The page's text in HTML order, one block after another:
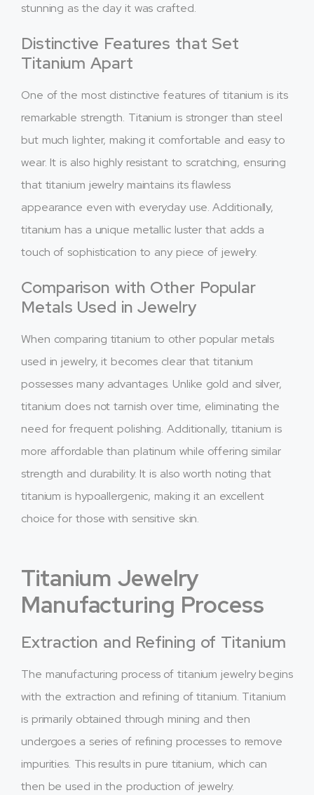
stunning as the day it was crafted.
Distinctive Features that Set
Titanium Apart
One of the most distinctive features of titanium is its
remarkable strength. Titanium is stronger than steel
but much lighter, making it comfortable and easy to
wear. It is also highly resistant to scratching, ensuring
that titanium jewelry maintains its flawless
appearance even with everyday use. Additionally,
titanium has a unique metallic luster that adds a
touch of sophistication to any piece of jewelry.
Comparison with Other Popular
Metals Used in Jewelry
When comparing titanium to other popular metals
used in jewelry, it becomes clear that titanium
possesses many advantages. Unlike gold and silver,
titanium does not tarnish over time, eliminating the
need for frequent polishing. Additionally, titanium is
more affordable than platinum while offering similar
strength and durability. It is also worth noting that
titanium is hypoallergenic, making it an excellent
choice for those with sensitive skin.
Titanium Jewelry
Manufacturing Process
Extraction and Refining of Titanium
The manufacturing process of titanium jewelry begins
with the extraction and refining of titanium. Titanium
is primarily obtained through mining and then
undergoes a series of refining processes to remove
impurities. This results in pure titanium, which can
then be used in the production of jewelry.